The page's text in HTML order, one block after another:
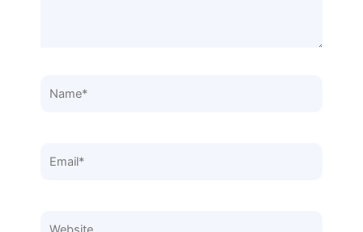
Name*
Email*
Website